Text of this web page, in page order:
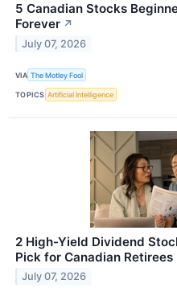
5 Canadian Stocks
Forever ↗
July 07, 2026
VIA The Motley Fool
TOPICS Artificial Intelligence
2 High-Yield Dividend
Pick for Canadian Retirees
July 07, 2026